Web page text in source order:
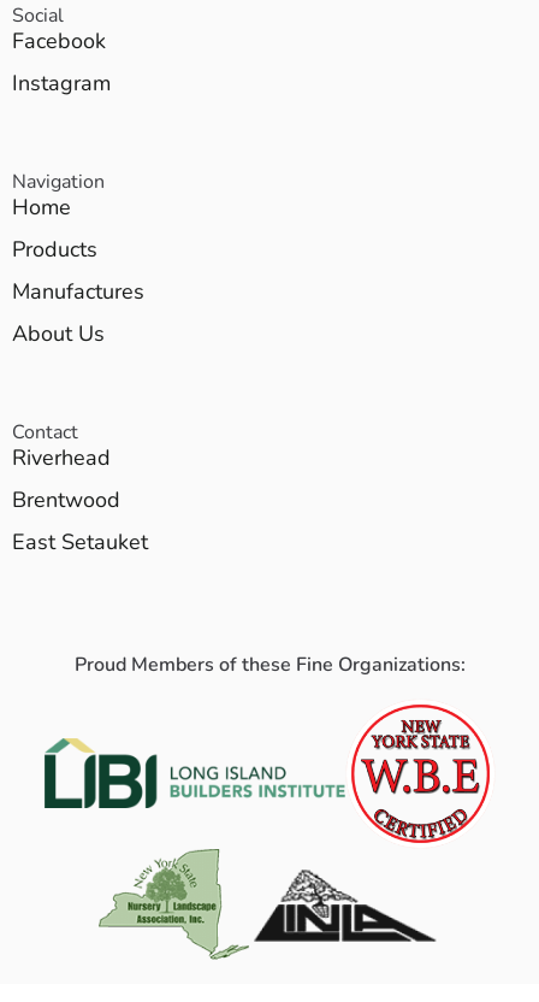
Social
Facebook
Instagram
Navigation
Home
Products
Manufactures
About Us
Contact
Riverhead
Brentwood
East Setauket
Proud Members of these Fine Organizations: